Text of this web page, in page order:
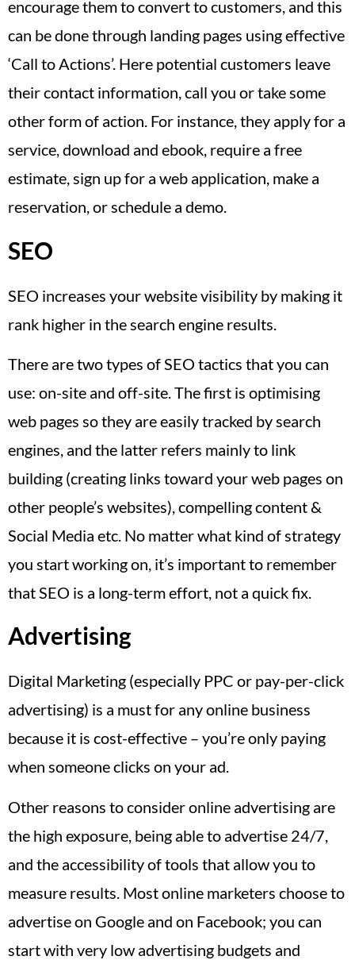
encourage them to convert to customers, and this
can be done through landing pages using effective
‘Call to Actions’. Here potential customers leave
their contact information, call you or take some
other form of action. For instance, they apply for a
service, download and ebook, require a free
estimate, sign up for a web application, make a
reservation, or schedule a demo.
SEO
SEO increases your website visibility by making it
rank higher in the search engine results.
There are two types of SEO tactics that you can
use: on-site and off-site. The first is optimising
web pages so they are easily tracked by search
engines, and the latter refers mainly to link
building (creating links toward your web pages on
other people’s websites), compelling content &
Social Media etc. No matter what kind of strategy
you start working on, it’s important to remember
that SEO is a long-term effort, not a quick fix.
Advertising
Digital Marketing (especially PPC or pay-per-click
advertising) is a must for any online business
because it is cost-effective – you’re only paying
when someone clicks on your ad.
Other reasons to consider online advertising are
the high exposure, being able to advertise 24/7,
and the accessibility of tools that allow you to
measure results. Most online marketers choose to
advertise on Google and on Facebook; you can
start with very low advertising budgets and